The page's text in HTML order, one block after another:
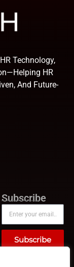
Technology,
HR
And Future-
Subscribe
Subscribe